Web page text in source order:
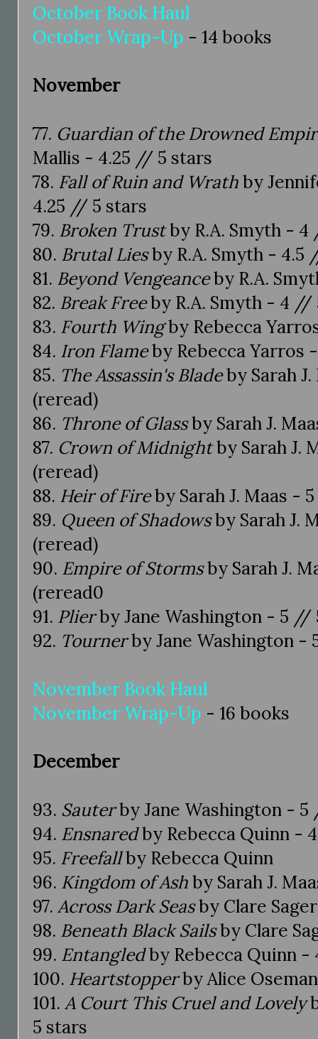
October Book Haul
October Wrap-Up - 14 books
November
77. Guardian of the Drowned
Mallis - 4.25 // 5 stars
78. Fall of Ruin and Wrathby
4.25 // 5 stars
79. Broken Trustby R.A. Smyth -
80. Brutal Liesby R.A. Smyth - 4.5
81. Beyond Vengeanceby R.A.
82. Break Freeby R.A. Smyth - 4 //
83. Fourth Wingby Rebecca
84. Iron Flameby Rebecca Yarros
85. The Assassin's Bladeby Sarah
(reread)
86. Throne of Glassby Sarah J.
87. Crown of Midnightby Sarah J.
(reread)
88. Heir of Fireby Sarah J. Maas -
89. Queen of Shadowsby Sarah J.
(reread)
90. Empire of Stormsby Sarah J.
(reread0
91. Plierby Jane Washington - 5 //
92. Tournerby Jane Washington
November Book Haul
November Wrap-Up - 16 books
December
93. Sauterby Jane Washington -
94. Ensnaredby Rebecca Quinn -
95. Freefallby Rebecca Quinn
96. Kingdom of Ashby Sarah J.
97. Across Dark Seasby Clare
98. Beneath Black Sailsby Clare
99. Entangledby Rebecca Quinn -
100. Heartstopperby Alice
101. A Court This Cruel and Lovely
5 stars